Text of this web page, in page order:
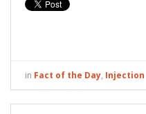
in Fact of the Day, Injection